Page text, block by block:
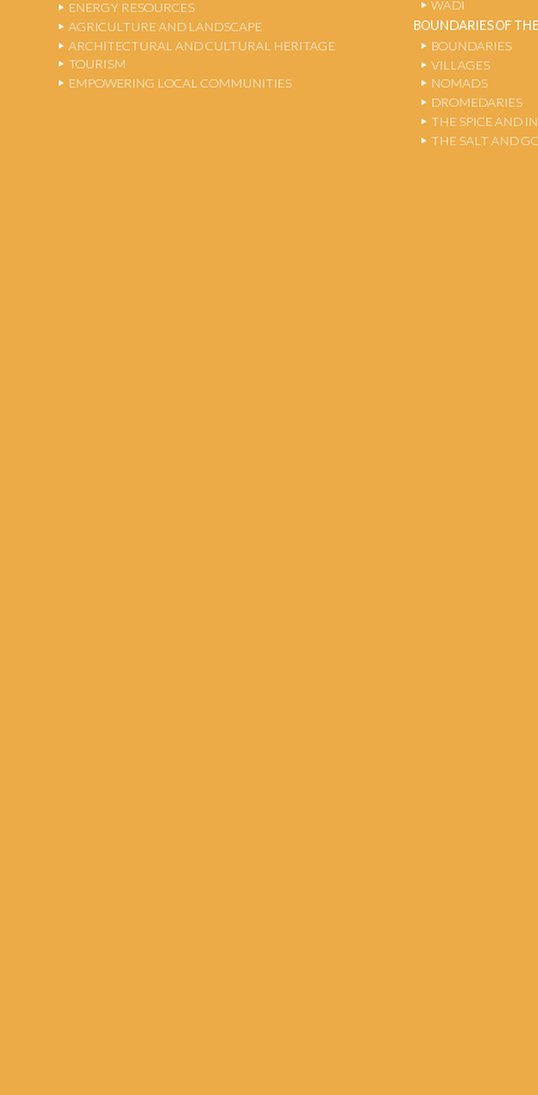
ENERGY RESOURCES
AGRICULTURE AND LANDSCAPE
ARCHITECTURAL AND CULTURAL HERITAGE
TOURISM
EMPOWERING LOCAL COMMUNITIES
WADI
BOUNDARIES OF
BOUNDARIES
VILLAGES
NOMADS
DROMEDARIES
THE SPICE AND
THE SALT AND